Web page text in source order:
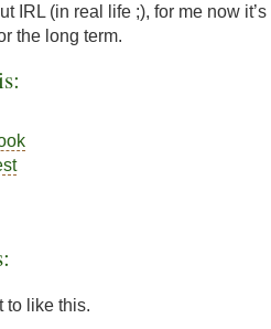
IRL (in real life ;), for me now
the long term.
to like this.